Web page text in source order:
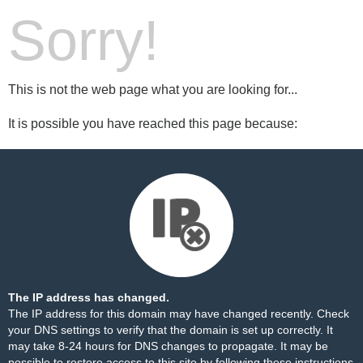
Sorry!
This is not the web page what you are looking for...
It is possible you have reached this page because:
The IP address has changed.
The IP address for this domain may have changed recently. Check
your DNS settings to verify that the domain is set up correctly. It
may take 8-24 hours for DNS changes to propagate. It may be